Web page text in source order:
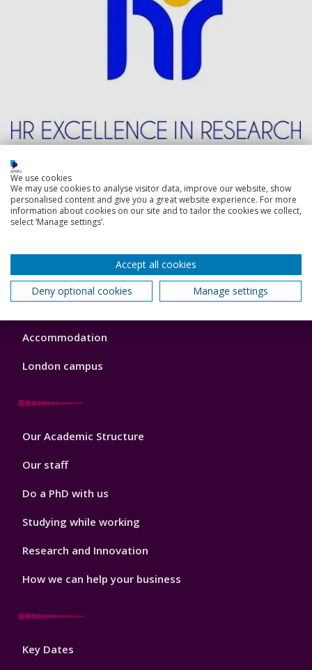
Footer
Courses
Open Days
Order a prospectus
Accommodation
London campus
Footer
Our Academic Structure
Our staff
Do a PhD with us
Studying while working
Research and Innovation
How we can help your business
Footer
Key Dates
We use cookies
We may use cookies to analyse visitor data, improve our website, show
personalised content and give you a great website experience. For more
information about cookies on our site and to tailor the cookies we collect,
select ‘Manage settings’.
Accept all cookies
Deny optional cookies
Manage settings